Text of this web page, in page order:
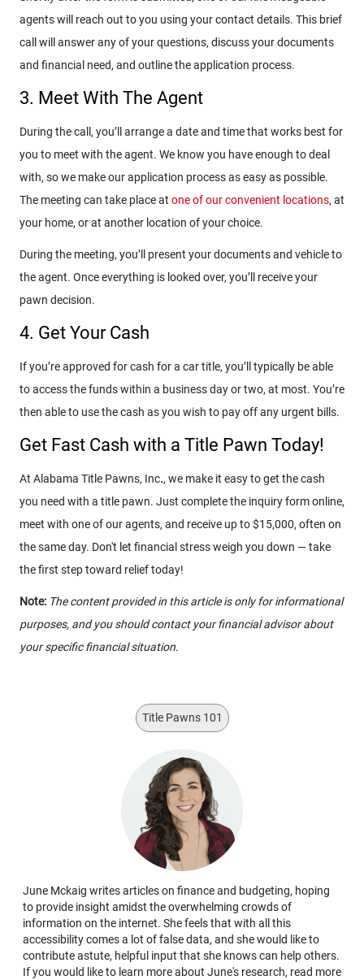
agents will reach out to you using your contact details. This brief
call will answer any of your questions, discuss your documents
and financial need, and outline the application process.
3. Meet With The Agent
During the call, you’ll arrange a date and time that works best for
you to meet with the agent. We know you have enough to deal
with, so we make our application process as easy as possible.
The meeting can take place at one of our convenient locations, at
your home, or at another location of your choice.
During the meeting, you’ll present your documents and vehicle to
the agent. Once everything is looked over, you’ll receive your
pawn decision.
4. Get Your Cash
If you’re approved for cash for a car title, you’ll typically be able
to access the funds within a business day or two, at most. You’re
then able to use the cash as you wish to pay off any urgent bills.
Get Fast Cash with a Title Pawn Today!
At Alabama Title Pawns, Inc., we make it easy to get the cash
you need with a title pawn. Just complete the inquiry form online,
meet with one of our agents, and receive up to $15,000, often on
the same day. Don't let financial stress weigh you down — take
the first step toward relief today!
Note: The content provided in this article is only for informational
purposes, and you should contact your financial advisor about
your specific financial situation.
Title Pawns 101
June Mckaig writes articles on finance and budgeting, hoping
to provide insight amidst the overwhelming crowds of
information on the internet. She feels that with all this
accessibility comes a lot of false data, and she would like to
contribute astute, helpful input that she knows can help others.
If you would like to learn more about June's research, read more